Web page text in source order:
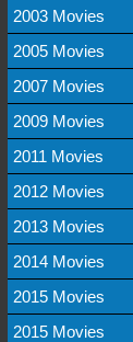
2003 Movies
2005 Movies
2007 Movies
2009 Movies
2011 Movies
2012 Movies
2013 Movies
2014 Movies
2015 Movies
2015 Movies